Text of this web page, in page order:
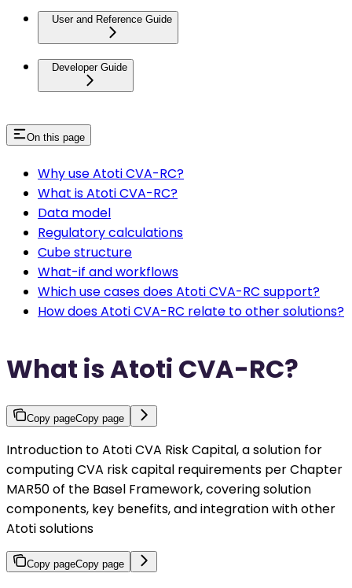
User and Reference Guide
Developer Guide
On this page
Why use Atoti CVA-RC?
What is Atoti CVA-RC?
Data model
Regulatory calculations
Cube structure
What-if and workflows
Which use cases does Atoti CVA-RC support?
How does Atoti CVA-RC relate to other solutions?
What is Atoti CVA-RC?
Copy pageCopy page
Introduction to Atoti CVA Risk Capital, a solution for
computing CVA risk capital requirements per Chapter
MAR50 of the Basel Framework, covering solution
components, key benefits, and integration with other
Atoti solutions
Copy pageCopy page